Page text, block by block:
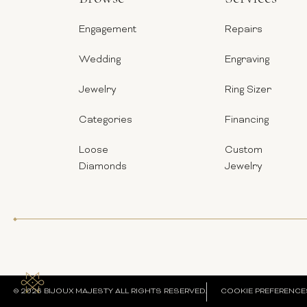
Engagement
Wedding
Jewelry
Categories
Loose
Diamonds
Repairs
Engraving
Ring Sizer
Financing
Custom
Jewelry
© 2026 BIJOUX MAJESTY ALL RIGHTS RESERVED. COOKIE